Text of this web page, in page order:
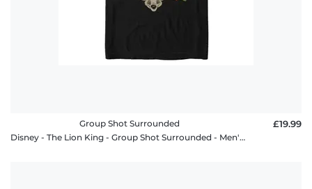
Group Shot Surrounded
Disney - The Lion King - Group Shot Surrounded - Men's T-Shirt
£19.99